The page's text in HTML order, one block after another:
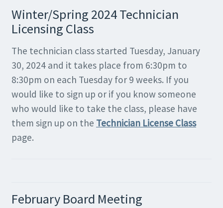
Winter/Spring 2024 Technician
Licensing Class
The technician class started Tuesday, January
30, 2024 and it takes place from 6:30pm to
8:30pm on each Tuesday for 9 weeks. If you
would like to sign up or if you know someone
who would like to take the class, please have
them sign up on the Technician License Class
page.
February Board Meeting